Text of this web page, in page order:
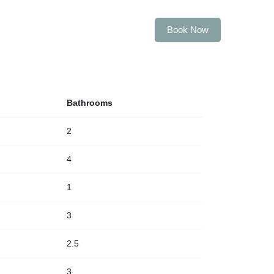
Book Now
Bathrooms
2
4
1
3
2.5
3